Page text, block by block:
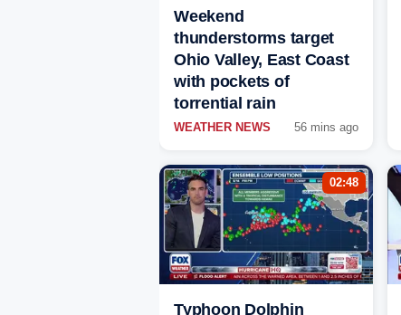
Weekend
thunderstorms target
Ohio Valley, East Coast
with pockets of
torrential rain
WEATHER NEWS 56 mins ago
02:48
Typhoon Dolphin